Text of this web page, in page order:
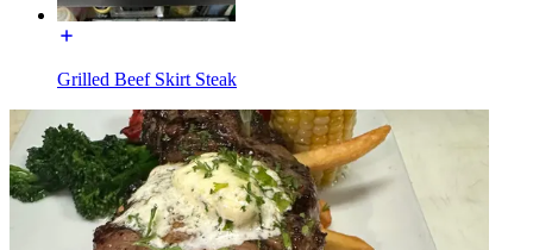
Grilled Beef Skirt Steak